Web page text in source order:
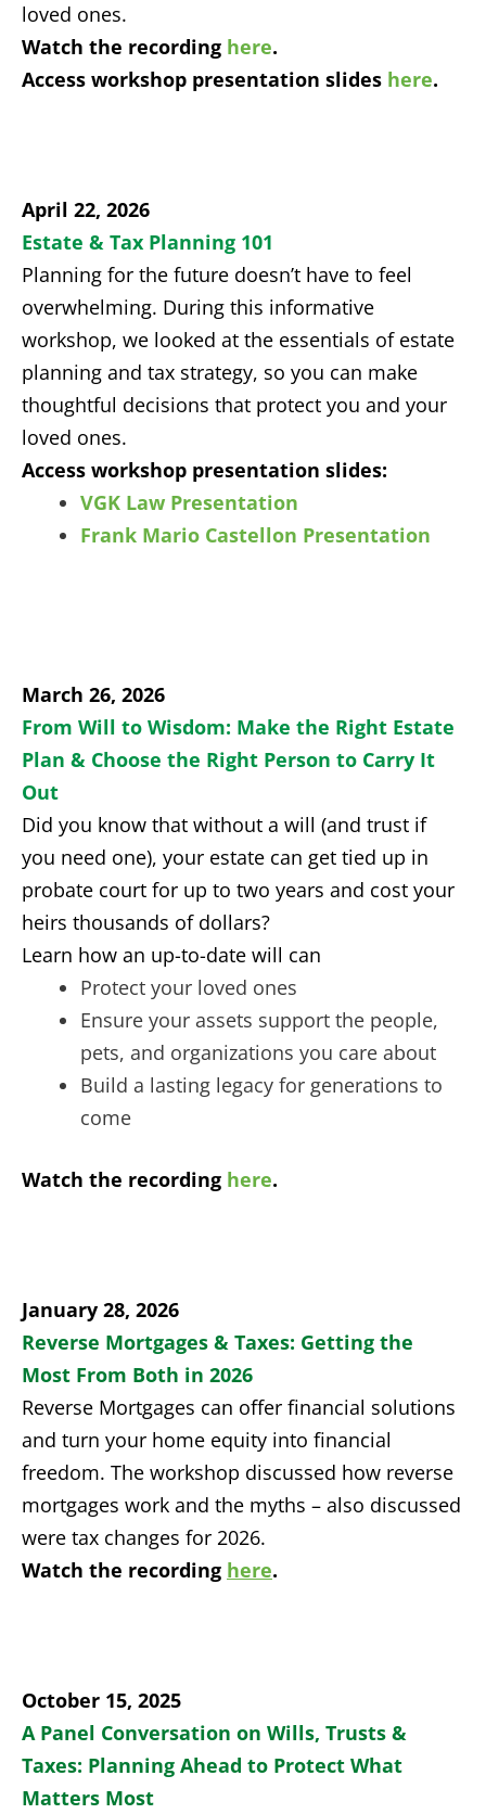
loved ones.
Watch the recording here.
Access workshop presentation slides here.
April 22, 2026
Estate & Tax Planning 101
Planning for the future doesn’t have to feel
overwhelming. During this informative
workshop, we looked at the essentials of estate
planning and tax strategy, so you can make
thoughtful decisions that protect you and your
loved ones.
Access workshop presentation slides:
VGK Law Presentation
Frank Mario Castellon Presentation
March 26, 2026
From Will to Wisdom: Make the Right Estate
Plan & Choose the Right Person to Carry It
Out
Did you know that without a will (and trust if
you need one), your estate can get tied up in
probate court for up to two years and cost your
heirs thousands of dollars?
Learn how an up-to-date will can
Protect your loved ones
Ensure your assets support the people,
pets, and organizations you care about
Build a lasting legacy for generations to
come
Watch the recording here.
January 28, 2026
Reverse Mortgages & Taxes: Getting the
Most From Both in 2026
Reverse Mortgages can offer financial solutions
and turn your home equity into financial
freedom. The workshop discussed how reverse
mortgages work and the myths – also discussed
were tax changes for 2026.
Watch the recording here.
October 15, 2025
A Panel Conversation on Wills, Trusts &
Taxes: Planning Ahead to Protect What
Matters Most